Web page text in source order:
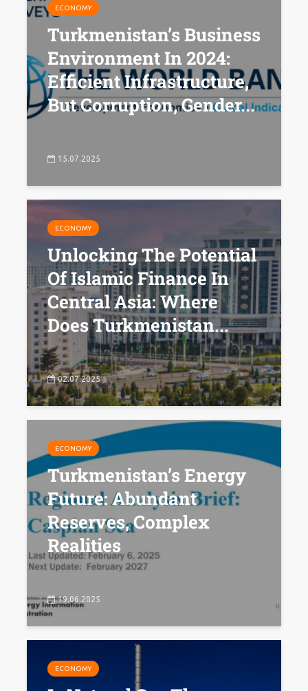
ECONOMY
Turkmenistan’s Business
Environment In 2024:
Efficient Infrastructure,
But Corruption, Gender...
15.07.2025
ECONOMY
Unlocking The Potential
Of Islamic Finance In
Central Asia: Where
Does Turkmenistan...
02.07.2025
ECONOMY
Turkmenistan’s Energy
Future: Abundant
Reserves, Complex
Realities
19.06.2025
ECONOMY